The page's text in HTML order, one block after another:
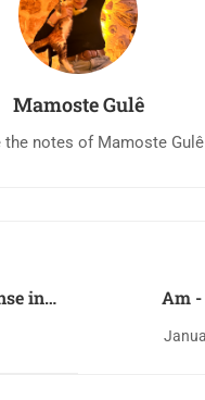
Mamoste Gulê
the notes of Mamoste
in
Am -